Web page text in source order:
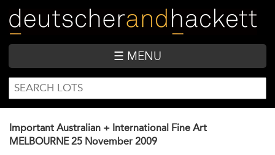
main
content
☰ MENU
SEARCH
FORM
Search
Important Australian + International Fine Art
MELBOURNE 25 November 2009